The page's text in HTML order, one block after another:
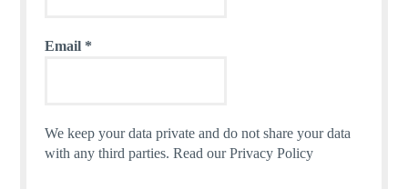
Email *
We keep your data private and do not share your data
with any third parties.Read our Privacy Policy